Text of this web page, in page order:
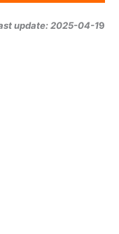
update: 2025-04-19